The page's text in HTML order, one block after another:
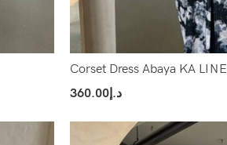
Corset Dress Abaya KA LINE
د.إ360.00